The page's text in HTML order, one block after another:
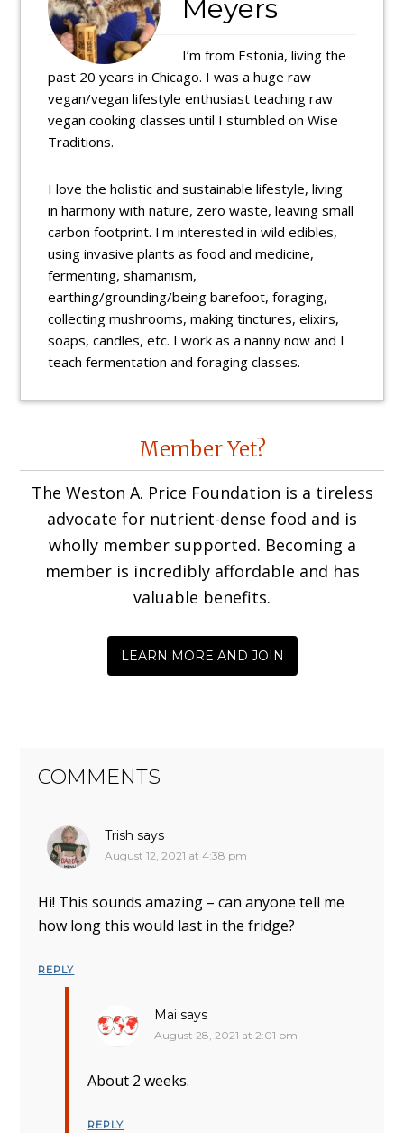
Meyers
I’m from Estonia, living the
past 20 years in Chicago. I was a huge raw
vegan/vegan lifestyle enthusiast teaching raw
vegan cooking classes until I stumbled on Wise
Traditions.
I love the holistic and sustainable lifestyle, living
in harmony with nature, zero waste, leaving small
carbon footprint. I'm interested in wild edibles,
using invasive plants as food and medicine,
fermenting, shamanism,
earthing/grounding/being barefoot, foraging,
collecting mushrooms, making tinctures, elixirs,
soaps, candles, etc. I work as a nanny now and I
teach fermentation and foraging classes.
InteractionsMember Yet?
The Weston A. Price Foundation is a tireless
advocate for nutrient-dense food and is
wholly member supported. Becoming a
member is incredibly affordable and has
valuable benefits.
LEARN MORE AND JOIN
COMMENTS
Trish says
August 12, 2021 at 4:38 pm
Hi! This sounds amazing – can anyone tell me
how long this would last in the fridge?
REPLY
Mai says
August 28, 2021 at 2:01 pm
About 2 weeks.
REPLY